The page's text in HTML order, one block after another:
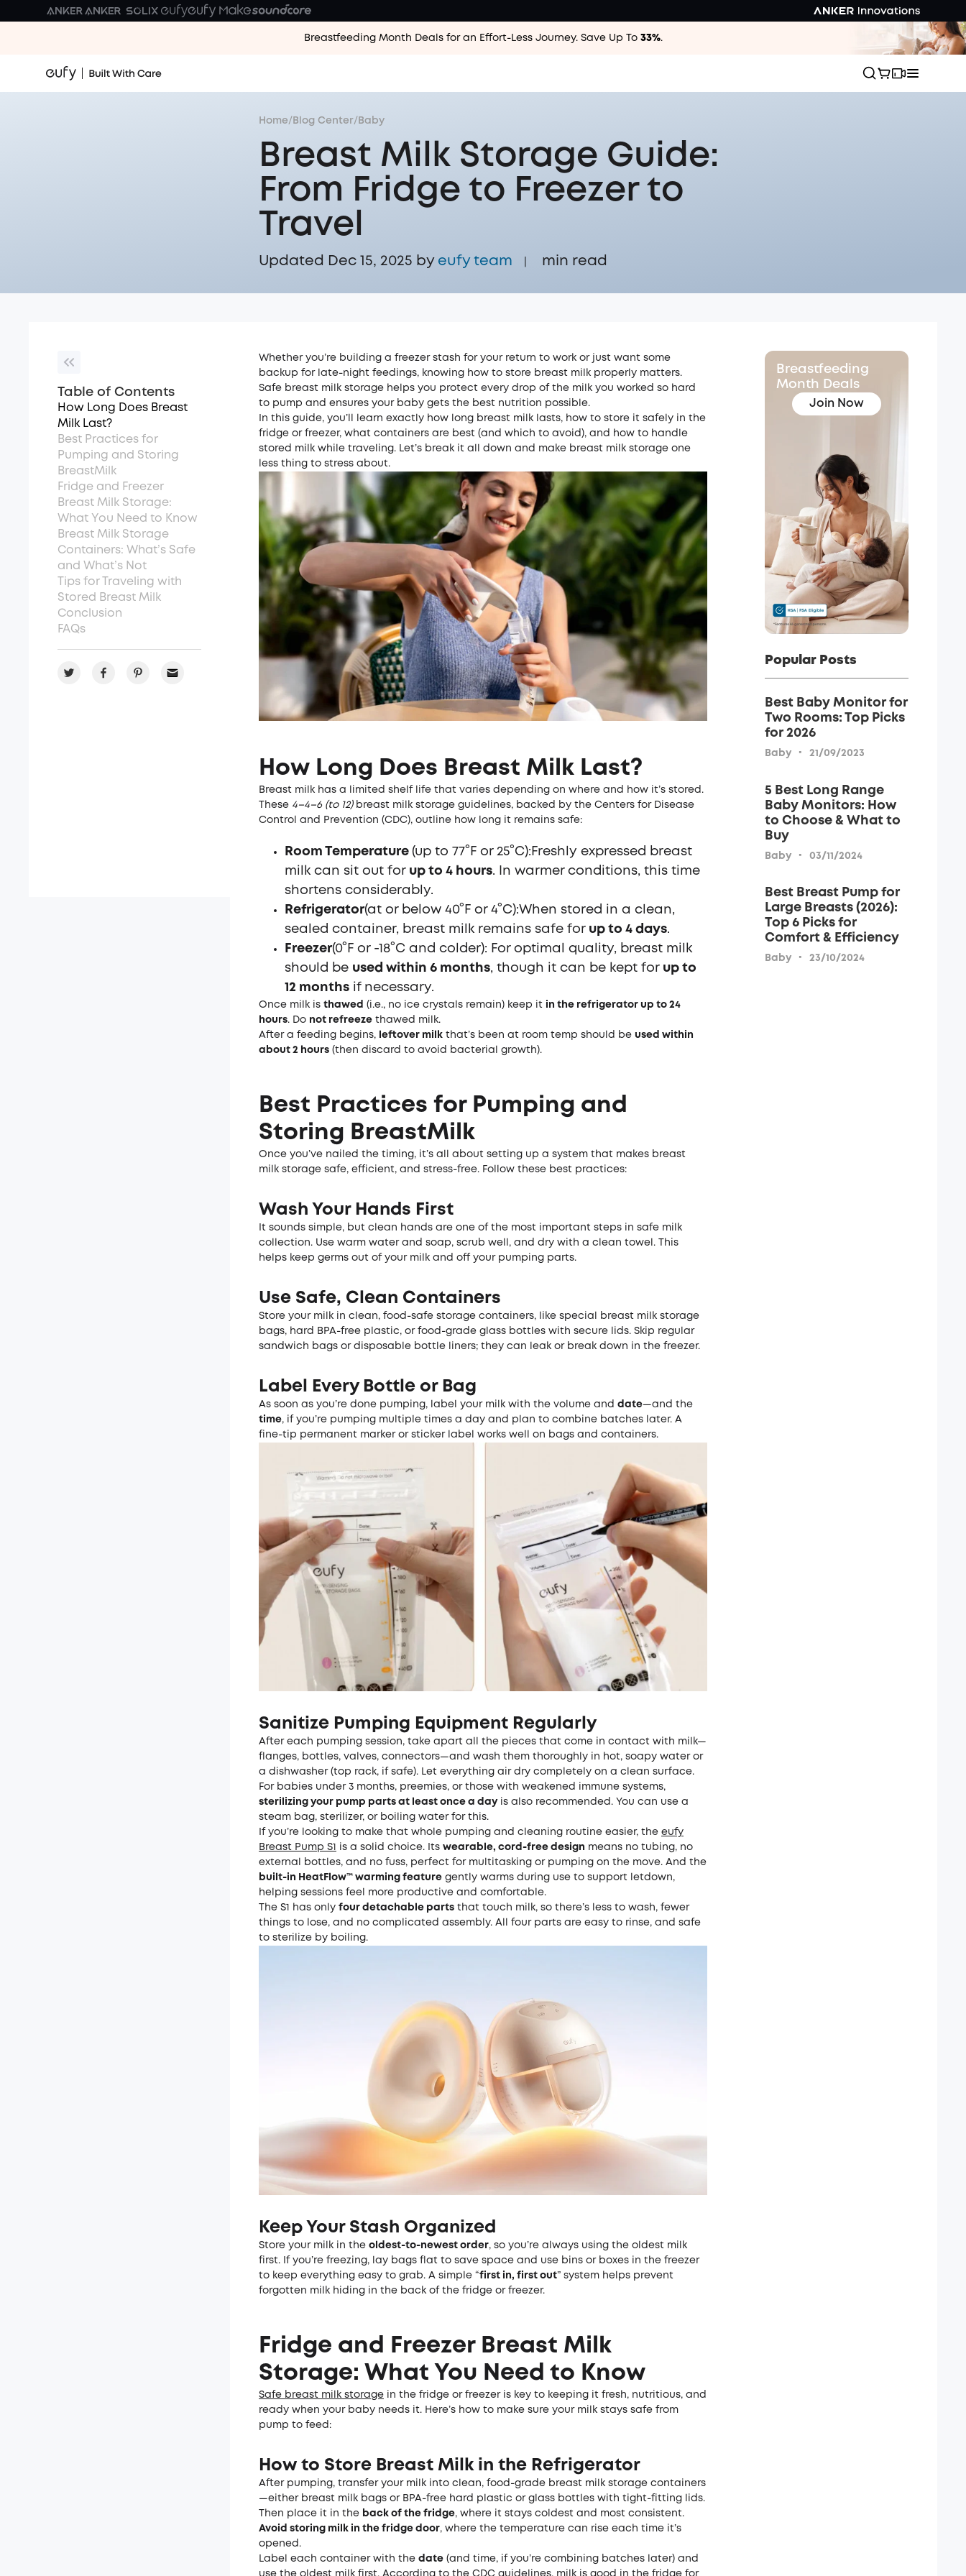
Breastfeeding Month Deals for an Effort-Less Journey. Save Up To 33%.
Home/ Blog Center/ Baby
Breast Milk Storage Guide:
From Fridge to Freezer to
Travel
Updated Dec 15, 2025 by eufy team min read
Whether you’re building a freezer stash for your return to work or just want some
backup for late-night feedings, knowing how to store breast milk properly matters.
Safe breast milk storage helps you protect every drop of the milk you worked so hard
to pump and ensures your baby gets the best nutrition possible.
In this guide, you’ll learn exactly how long breast milk lasts, how to store it safely in the
fridge or freezer, what containers are best (and which to avoid), and how to handle
stored milk while traveling. Let’s break it all down and make breast milk storage one
less thing to stress about.
How Long Does Breast Milk Last?
Breast milk has a limited shelf life that varies depending on where and how it’s stored.
These 4–4–6 (to 12)breast milk storage guidelines, backed by the Centers for Disease
Control and Prevention (CDC), outline how long it remains safe:
Room Temperature (up to 77°F or 25°C):Freshly expressed breast
milk can sit out for up to 4 hours. In warmer conditions, this time
shortens considerably.
Refrigerator(at or below 40°F or 4°C):When stored in a clean,
sealed container, breast milk remains safe for up to 4 days.
Freezer(0°F or -18°C and colder): For optimal quality, breast milk
should be used within 6 months, though it can be kept for up to
12 months if necessary.
Once milk is thawed (i.e., no ice crystals remain) keep it in the refrigerator up to 24
hours. Do not refreeze thawed milk.
After a feeding begins,
leftover milk that’s been at room temp should be used within
about 2 hours (then discard to avoid bacterial growth).
Best Practices for Pumping and
Storing BreastMilk
Once you’ve nailed the timing, it’s all about setting up a system that makes breast
milk storage safe, efficient, and stress-free. Follow these best practices:
Wash Your Hands First
It sounds simple, but clean hands are one of the most important steps in safe milk
collection. Use warm water and soap, scrub well, and dry with a clean towel. This
helps keep germs out of your milk and off your pumping parts.
Use Safe, Clean Containers
Store your milk in clean, food-safe storage containers, like special breast milk storage
bags, hard BPA-free plastic, or food-grade glass bottles with secure lids. Skip regular
sandwich bags or disposable bottle liners; they can leak or break down in the freezer.
Label Every Bottle or Bag
As soon as you’re done pumping, label your milk with the volume and date—and the
time, if you’re pumping multiple times a day and plan to combine batches later. A
fine-tip permanent marker or sticker label works well on bags and containers.
Sanitize Pumping Equipment Regularly
After each pumping session, take apart all the pieces that come in contact with milk—
flanges, bottles, valves, connectors—and wash them thoroughly in hot, soapy water or
a dishwasher (top rack, if safe). Let everything air dry completely on a clean surface.
For babies under 3 months, preemies, or those with weakened immune systems,
sterilizing your pump parts at least once a dayis also recommended. You can use a
steam bag, sterilizer, or boiling water for this.
If you’re looking to make that whole pumping and cleaning routine easier, the eufy
Breast Pump S1
is a solid choice. Its wearable, cord-free design means no tubing, no
external bottles, and no fuss, perfect for multitasking or pumping on the move. And the
built-in HeatFlow™ warming feature gently warms during use to support letdown,
helping sessions feel more productive and comfortable.
The S1 has only four detachable parts that touch milk, so there’s less to wash, fewer
things to lose, and no complicated assembly. All four parts are easy to rinse, and safe
to sterilize by boiling.
Keep Your Stash Organized
Store your milk in the oldest-to-newest order, so you’re always using the oldest milk
first. If you’re freezing, lay bags flat to save space and use bins or boxes in the freezer
to keep everything easy to grab. A simple “first in, first out” system helps prevent
forgotten milk hiding in the back of the fridge or freezer.
Fridge and Freezer Breast Milk
Storage: What You Need to Know
Safe breast milk storage in the fridge or freezer is key to keeping it fresh, nutritious, and
ready when your baby needs it. Here’s how to make sure your milk stays safe from
pump to feed:
How to Store Breast Milk in the Refrigerator
After pumping, transfer your milk into clean, food-grade breast milk storage containers
—either breast milk bags or BPA-free hard plastic or glass bottles with tight-fitting lids.
Then place it in the back of the fridge, where it stays coldest and most consistent.
Avoid storing milk in the fridge door, where the temperature can rise each time it’s
opened.
Label each container with the date (and time, if you’re combining batches later) and
use the oldest milk first. According to the CDC guidelines, milk is good in the fridge for
Table of Contents
How Long Does Breast
Milk Last?
Best Practices for
Pumping and Storing
BreastMilk
Fridge and Freezer
Breast Milk Storage:
What You Need to Know
Breast Milk Storage
Containers: What’s Safe
and What’s Not
Tips for Traveling with
Stored Breast Milk
Conclusion
FAQs
Breastfeeding
Month Deals
Join Now
Popular Posts
Best Baby Monitor for
Two Rooms: Top Picks
for 2026
Baby · 21/09/2023
5 Best Long Range
Baby Monitors: How
to Choose & What to
Buy
Baby · 03/11/2024
Best Breast Pump for
Large Breasts (2026):
Top 6 Picks for
Comfort & Efficiency
Baby · 23/10/2024